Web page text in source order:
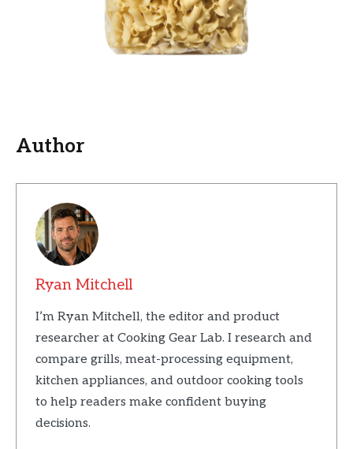
Author
Ryan Mitchell
I’m Ryan Mitchell, the editor and product
researcher at Cooking Gear Lab. I research and
compare grills, meat-processing equipment,
kitchen appliances, and outdoor cooking tools
to help readers make confident buying
decisions.